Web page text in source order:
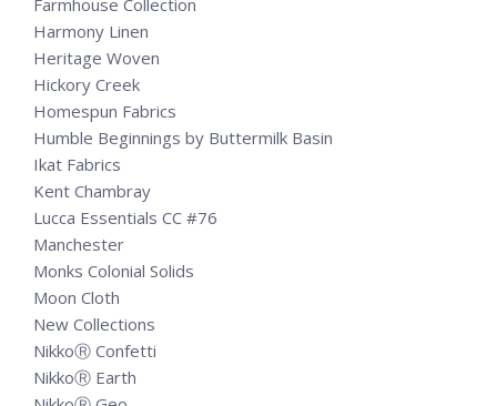
Farmhouse Collection
Harmony Linen
Heritage Woven
Hickory Creek
Homespun Fabrics
Humble Beginnings by Buttermilk Basin
Ikat Fabrics
Kent Chambray
Lucca Essentials CC #76
Manchester
Monks Colonial Solids
Moon Cloth
New Collections
NikkoⓇ Confetti
NikkoⓇ Earth